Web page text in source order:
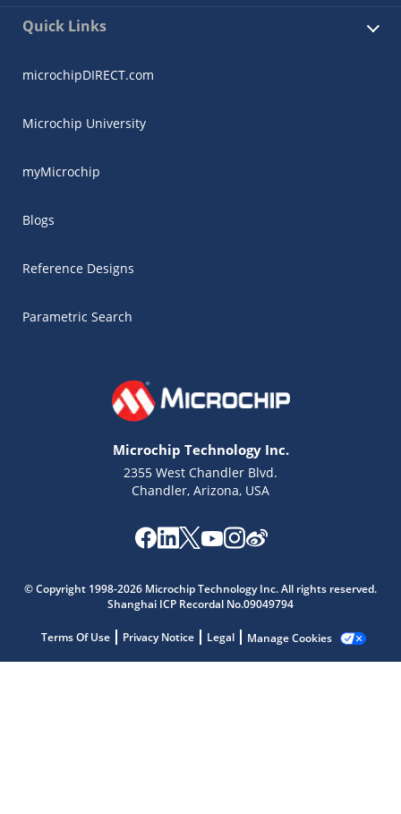
Quick Links
microchipDIRECT.com
Microchip University
myMicrochip
Blogs
Reference Designs
Parametric Search
Microchip Technology Inc.
2355 West Chandler Blvd.
Chandler, Arizona, USA
© Copyright 1998-2026 Microchip Technology Inc. All rights reserved.
Shanghai ICP Recordal No.09049794
Terms Of Use Privacy Notice Legal Manage Cookies
Get quick answers from our AI assistant.